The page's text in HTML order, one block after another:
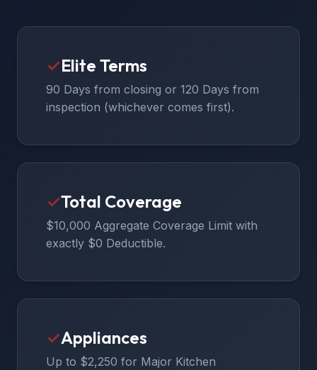
✓Elite Terms
90 Days from closing or 120 Days from
inspection (whichever comes first).
✓Total Coverage
$10,000 Aggregate Coverage Limit with
exactly $0 Deductible.
✓Appliances
Up to $2,250 for Major Kitchen